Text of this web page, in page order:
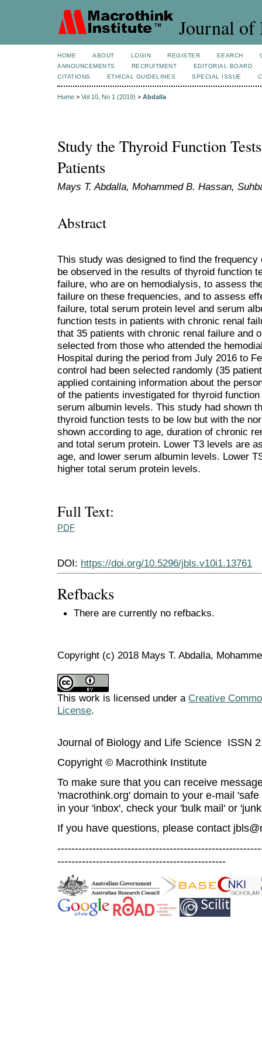
Journal of
HOME ABOUT LOGIN REGISTER SEARCH
ANNOUNCEMENTS
RECRUITMENT
EDITORIAL BOARD
CITATIONS
ETHICAL GUIDELINES SPECIAL ISSUE
Home > Vol 10, No 1 (2019) > Abdalla
Study the Thyroid Function
Patients
Mays T. Abdalla, Mohammed B. Hassan,
Abstract
This study was designed to find the
be observed in the results of thyroid function
failure, who are on hemodialysis, to assess
failure on these frequencies, and to assess
failure, total serum protein level and serum
function tests in patients with chronic renal
that 35 patients with chronic renal failure and
selected from those who attended the
Hospital during the period from July 2016 to
control had been selected randomly (35
applied containing information about the
of the patients investigated for thyroid
serum albumin levels. This study had shown
thyroid function tests to be low but with the
shown according to age, duration of chronic
and total serum protein. Lower T3 levels are
age, and lower serum albumin levels. Lower
higher total serum protein levels.
Full Text:
PDF
DOI: https://doi.org/10.5296/jbls.v10i1.13761
Refbacks
There are currently no refbacks.
Copyright (c) 2018 Mays T. Abdalla,
This work is licensed under a Creative
License.
Journal of Biology and Life Science ISSN
Copyright © Macrothink Institute
To make sure that you can receive
'macrothink.org' domain to your e-mail
in your 'inbox', check your 'bulk mail' or
If you have questions, please contact
------------------------------------------------